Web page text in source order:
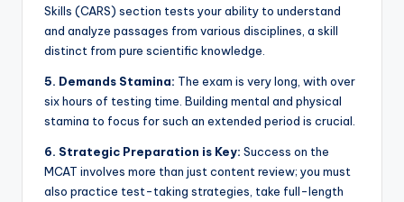
Skills (CARS) section tests your ability to understand
and analyze passages from various disciplines, a skill
distinct from pure scientific knowledge.
5. Demands Stamina: The exam is very long, with over
six hours of testing time. Building mental and physical
stamina to focus for such an extended period is crucial.
6. Strategic Preparation is Key: Success on the
MCAT involves more than just content review; you must
also practice test-taking strategies, take full-length